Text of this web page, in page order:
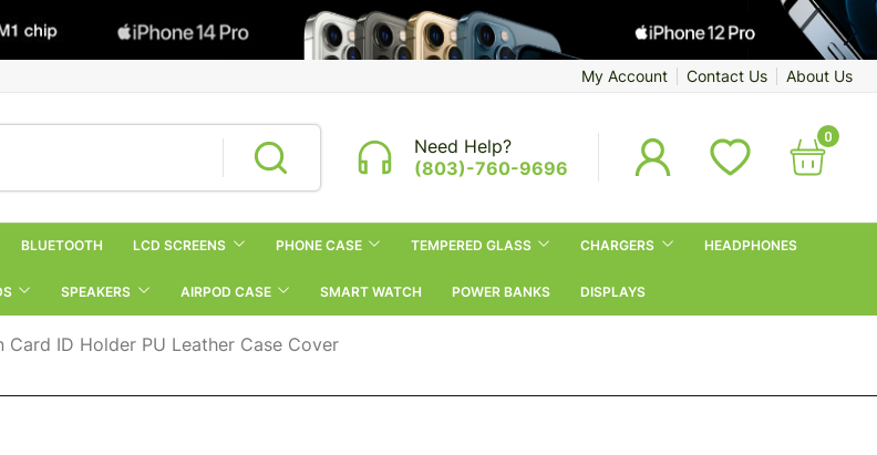
My Account Contact Us About Us
Need Help?
(803)-760-9696
0
BLUETOOTH LCD SCREENS PHONE CASE TEMPERED GLASS CHARGERS HEADPHONES
SPEAKERS AIRPOD CASE SMART WATCH POWER BANKS DISPLAYS
ID Holder PU Leather Case Cover